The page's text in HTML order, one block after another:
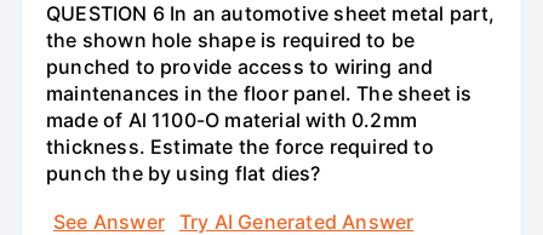
QUESTION 6 In an automotive sheet metal part,
the shown hole shape is required to be
punched to provide access to wiring and
maintenances in the floor panel. The sheet is
made of Al 1100-O material with 0.2mm
thickness. Estimate the force required to
punch the by using flat dies?
See Answer
Try AI Generated Answer